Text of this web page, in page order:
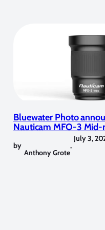
Bluewater Photo
Nauticam MFO-3 Mid-
by
Anthony Grote
,
July 3,